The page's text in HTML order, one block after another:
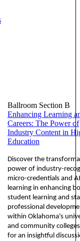
Ballroom Section B
Enhancing Learning
Careers: The Power of
Industry Content in
Education
Discover the
power of industry-
micro-credentials and AI
learning in enhancing
student learning and
professional
within Oklahoma's
and community
for an insightful